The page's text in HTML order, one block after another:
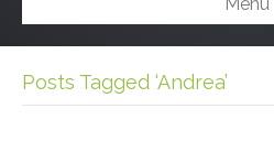
Posts Tagged ‘Andrea’